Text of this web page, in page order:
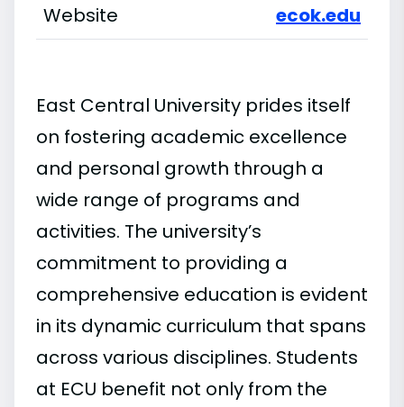
Website
ecok.edu
East Central University prides itself
on fostering academic excellence
and personal growth through a
wide range of programs and
activities. The university’s
commitment to providing a
comprehensive education is evident
in its dynamic curriculum that spans
across various disciplines. Students
at ECU benefit not only from the